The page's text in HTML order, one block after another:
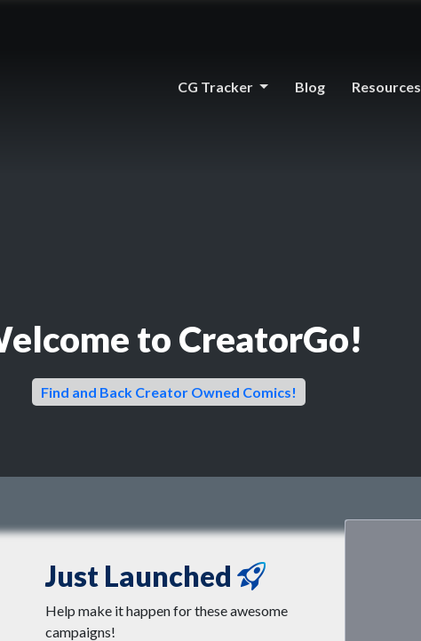
CG Tracker Blog Resources
to CreatorGo!
Find and Back Creator Owned Comics!
Just Launched
Help make it happen for these awesome
campaigns!